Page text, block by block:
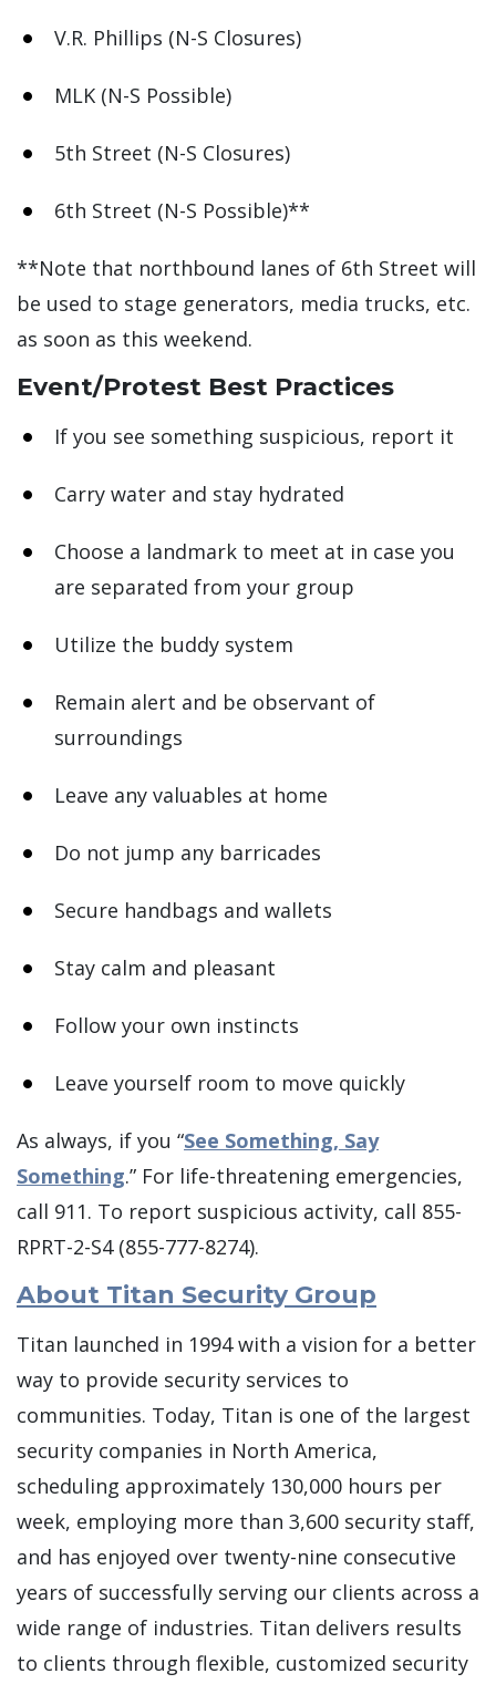
V.R. Phillips (N-S Closures)
MLK (N-S Possible)
5th Street (N-S Closures)
6th Street (N-S Possible)**
**Note that northbound lanes of 6th Street will
be used to stage generators, media trucks, etc.
as soon as this weekend.
Event/Protest Best Practices
If you see something suspicious, report it
Carry water and stay hydrated
Choose a landmark to meet at in case you
are separated from your group
Utilize the buddy system
Remain alert and be observant of
surroundings
Leave any valuables at home
Do not jump any barricades
Secure handbags and wallets
Stay calm and pleasant
Follow your own instincts
Leave yourself room to move quickly
As always, if you “See Something, Say
Something.” For life-threatening emergencies,
call 911. To report suspicious activity, call 855-
RPRT-2-S4 (855-777-8274).
About Titan Security Group
Titan launched in 1994 with a vision for a better
way to provide security services to
communities. Today, Titan is one of the largest
security companies in North America,
scheduling approximately 130,000 hours per
week, employing more than 3,600 security staff,
and has enjoyed over twenty-nine consecutive
years of successfully serving our clients across a
wide range of industries. Titan delivers results
to clients through flexible, customized security